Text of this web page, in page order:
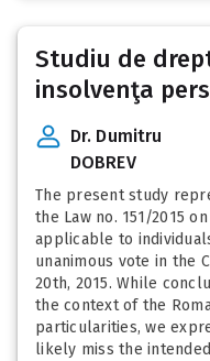
Studiu de
insolvenţa
Dr. Dumitru
DOBREV
The present study
the Law no. 151/2015
applicable to
unanimous vote in the
20th, 2015. While
the context of the
particularities, we
likely miss the